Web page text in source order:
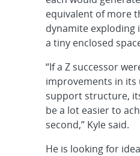
equivalent of more
dynamite exploding
a tiny enclosed
“If a Z successor
improvements in its
support structure,
be a lot easier to
second,” Kyle said.
He is looking for